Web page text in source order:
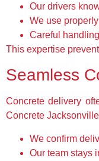
Our drivers
We use
Careful
This expertise
Seamless
Concrete delivery
Concrete
We confirm
Our team stays